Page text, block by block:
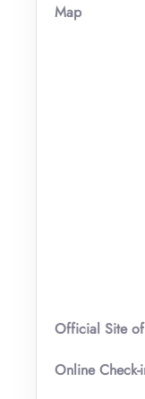
Map
Official Site
Online Check-